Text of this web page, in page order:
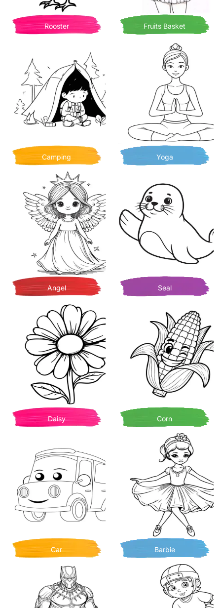
Rooster Fruits Basket
Camping Yoga
Angel Seal
Daisy Corn
Car Barbie